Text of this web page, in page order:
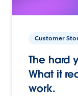
Customer
The hard
What it
work.